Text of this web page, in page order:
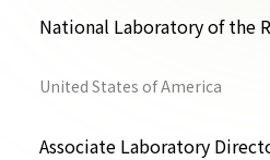
Privacy Policy
National Laboratory of the
United States of America
Associate Laboratory